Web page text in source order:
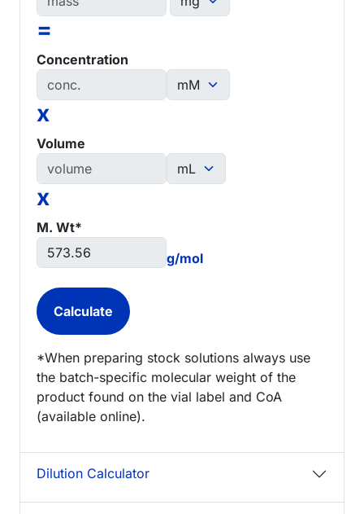
=
Concentration
x
Volume
x
M. Wt*
g/mol
*When preparing stock solutions always use
the batch-specific molecular weight of the
product found on the vial label and CoA
(available online).
Dilution Calculator